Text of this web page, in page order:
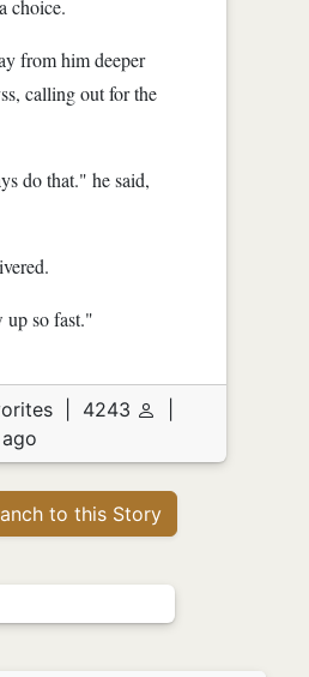
choice.
from him deeper
calling out for the
do that." he said,
so fast."
4243
to this Story